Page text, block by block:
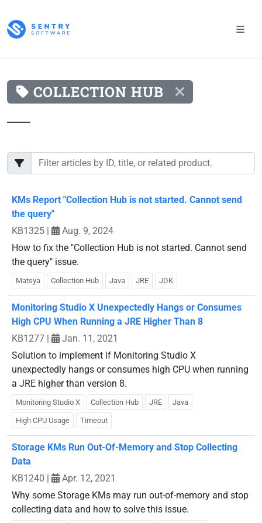
COLLECTION HUB
KMs Report "Collection Hub is not started. Cannot send
the query"
KB1325 |
Aug. 9, 2024
How to fix the "Collection Hub is not started. Cannot send
the query" issue.
Matsya Collection Hub Java JRE JDK
Monitoring Studio X Unexpectedly Hangs or Consumes
High CPU When Running a JRE Higher Than 8
KB1277 |
Jan. 11, 2021
Solution to implement if Monitoring Studio X
unexpectedly hangs or consumes high CPU when running
a JRE higher than version 8.
Monitoring Studio X Collection Hub JRE Java
High CPU Usage Timeout
Storage KMs Run Out-Of-Memory and Stop Collecting
Data
KB1240 |
Apr. 12, 2021
Why some Storage KMs may run out-of-memory and stop
collecting data and how to solve this issue.